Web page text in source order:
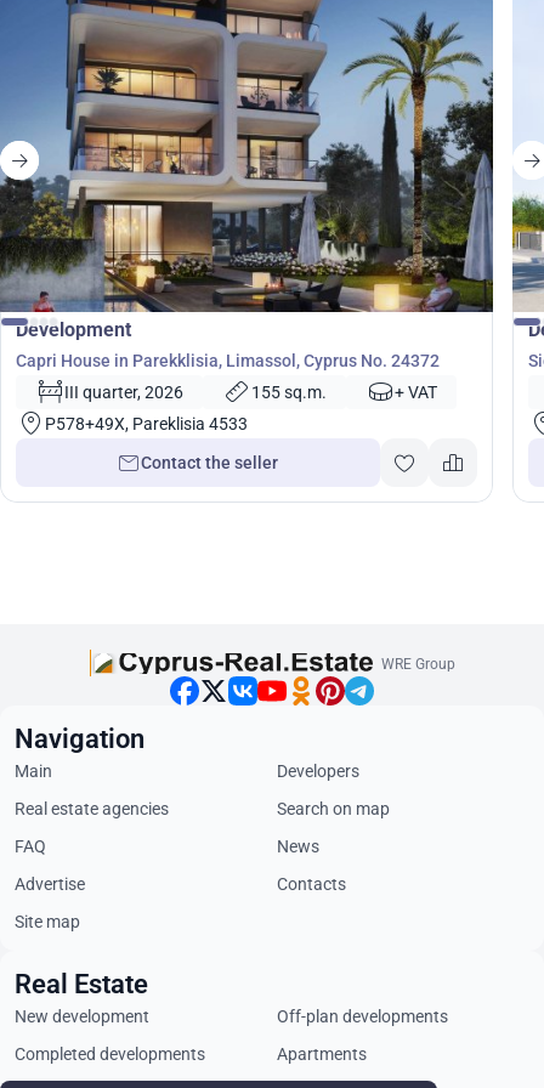
from€3 590 000
Development
Capri House in Parekklisia, Limassol, Cyprus No. 24372
III quarter, 2026
155 sq.m.
+ VAT
P578+49X, Pareklisia 4533
Contact the seller
WRE Group
Navigation
Main
Developers
Real estate agencies
Search on map
FAQ
News
Advertise
Contacts
Site map
Real Estate
New development
Off-plan developments
Completed developments
Apartments